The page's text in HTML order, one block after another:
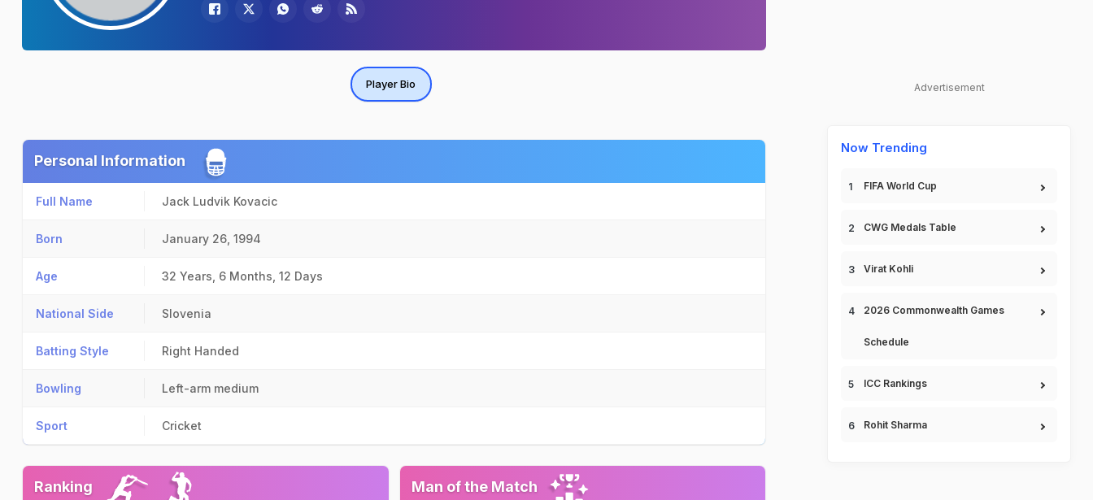
Player Bio
Personal Information
Full Name Jack Ludvik Kovacic
Born January 26, 1994
Age 32 Years, 6 Months, 12 Days
National Side Slovenia
Batting Style Right Handed
Bowling Left-arm medium
Sport Cricket
Ranking Man of the Match
Advertisement
Now Trending
FIFA World Cup
CWG Medals Table
Virat Kohli
2026 Commonwealth Games
Schedule
ICC Rankings
Rohit Sharma